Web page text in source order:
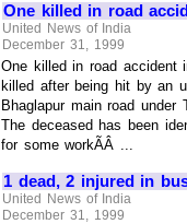
One killed in road
United News of India
December 31, 1999
One killed in road accident
killed after being hit by an
Bhaglapur main road
The deceased has been
for some workÃÂ ...
1 dead, 2 injured in
United News of India
December 31, 1999